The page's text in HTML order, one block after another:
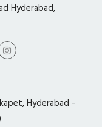
Hyderabad,
Hyderabad -